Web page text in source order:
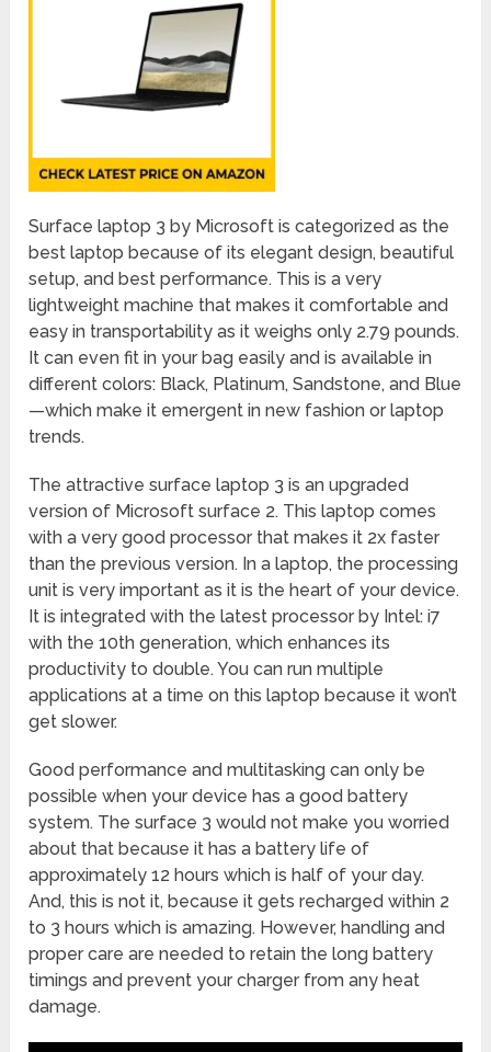
Surface laptop 3 by Microsoft is categorized as the
best laptop because of its elegant design, beautiful
setup, and best performance. This is a very
lightweight machine that makes it comfortable and
easy in transportability as it weighs only 2.79 pounds.
It can even fit in your bag easily and is available in
different colors: Black, Platinum, Sandstone, and Blue
—which make it emergent in new fashion or laptop
trends.
The attractive surface laptop 3 is an upgraded
version of Microsoft surface 2. This laptop comes
with a very good processor that makes it 2x faster
than the previous version. In a laptop, the processing
unit is very important as it is the heart of your device.
It is integrated with the latest processor by Intel: i7
with the 10th generation, which enhances its
productivity to double. You can run multiple
applications at a time on this laptop because it won’t
get slower.
Good performance and multitasking can only be
possible when your device has a good battery
system. The surface 3 would not make you worried
about that because it has a battery life of
approximately 12 hours which is half of your day.
And, this is not it, because it gets recharged within 2
to 3 hours which is amazing. However, handling and
proper care are needed to retain the long battery
timings and prevent your charger from any heat
damage.